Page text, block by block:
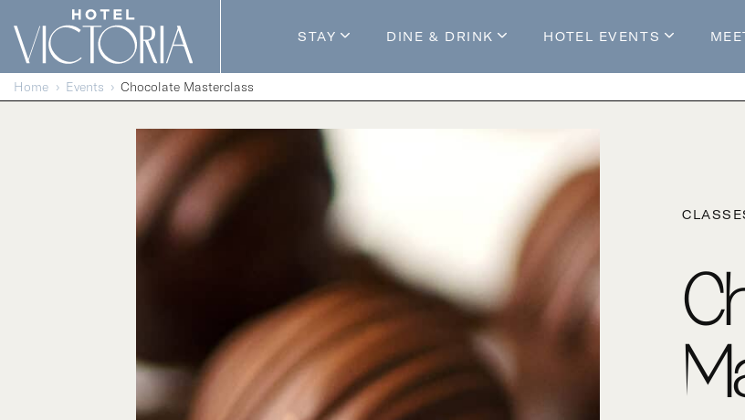
Skip to content
STAY
Guestrooms
Enhance Your Stay
DINE & DRINK
Mossop's Social House
HOTEL EVENTS
Live at Mossop’s
Home Events Chocolate Masterclass